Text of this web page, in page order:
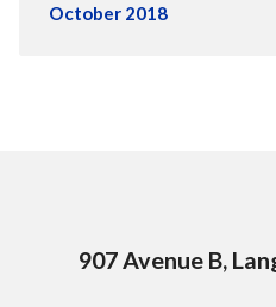
October 2018
907 Avenue B,